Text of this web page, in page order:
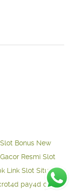
Slot Bonus New
Resmi Slot
Link Slot Situs
pay4d crot4d